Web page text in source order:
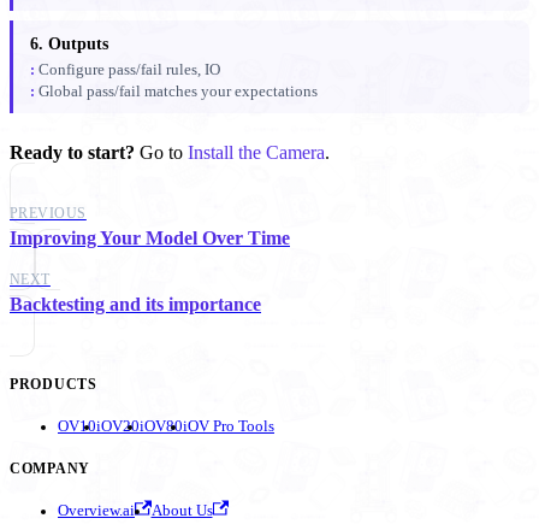
6. Outputs
Configure pass/fail rules, IO
Global pass/fail matches your expectations
Ready to start? Go to Install the Camera.
PREVIOUS
Improving Your Model Over Time
NEXT
Backtesting and its importance
PRODUCTS
OV10iOV20iOV80iOV Pro Tools
COMPANY
Overview.ai About Us